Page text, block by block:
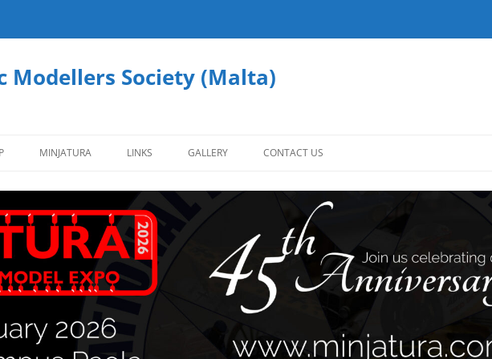
Society (Malta)
MINJATURA LINKS GALLERY
AIRCRAFT
CIVILIAN VEHICLES
FIGURES
CONTACT US